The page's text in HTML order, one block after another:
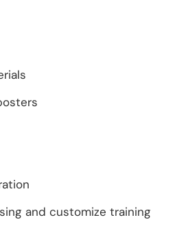
and customize training